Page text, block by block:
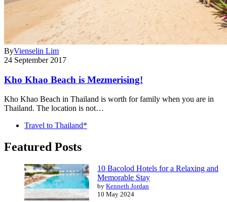
ByVienselin Lim
24 September 2017
Kho Khao Beach is Mezmerising!
Kho Khao Beach in Thailand is worth for family when you are in
Thailand. The location is not…
Travel to Thailand*
Featured Posts
10 Bacolod Hotels for a Relaxing and
Memorable Stay
by Kenneth Jordan
10 May 2024